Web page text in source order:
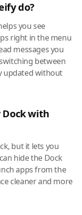
do?
you see
right in the menu
messages you
between
updated without
Dock with
but it lets you
hide the Dock
apps from the
cleaner and more